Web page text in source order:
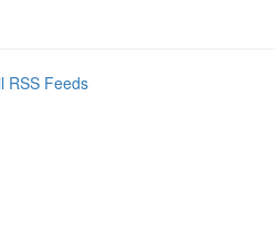
RSS Feeds